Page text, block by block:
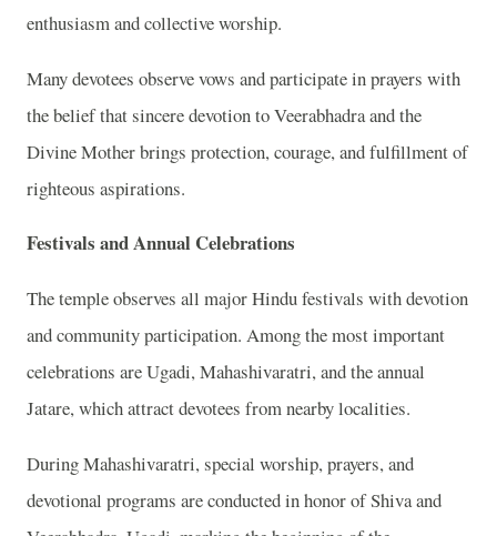
enthusiasm and collective worship.
Many devotees observe vows and participate in prayers with
the belief that sincere devotion to Veerabhadra and the
Divine Mother brings protection, courage, and fulfillment of
righteous aspirations.
Festivals and Annual Celebrations
The temple observes all major Hindu festivals with devotion
and community participation. Among the most important
celebrations are Ugadi, Mahashivaratri, and the annual
Jatare, which attract devotees from nearby localities.
During Mahashivaratri, special worship, prayers, and
devotional programs are conducted in honor of Shiva and